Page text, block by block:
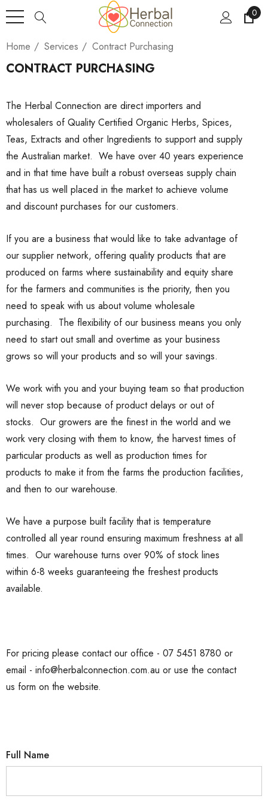
0
Home Services Contract Purchasing
CONTRACT PURCHASING
The Herbal Connection are direct importers and
wholesalers of Quality Certified Organic Herbs, Spices,
Teas, Extracts and other Ingredients to support and supply
the Australian market. We have over 40 years experience
and in that time have built a robust overseas supply chain
that has us well placed in the market to achieve volume
and discount purchases for our customers.
If you are a business that would like to take advantage of
our supplier network, offering quality products that are
produced on farms where sustainability and equity share
for the farmers and communities is the priority, then you
need to speak with us about volume wholesale
purchasing. The flexibility of our business means you only
need to start out small and overtime as your business
grows so will your products and so will your savings.
We work with you and your buying team so that production
will never stop because of product delays or out of
stocks. Our growers are the finest in the world and we
work very closing with them to know, the harvest times of
particular products as well as production times for
products to make it from the farms the production facilities,
and then to our warehouse.
We have a purpose built facility that is temperature
controlled all year round ensuring maximum freshness at all
times. Our warehouse turns over 90% of stock lines
within 6-8 weeks guaranteeing the freshest products
available.
For pricing please contact our office - 07 5451 8780 or
email - info@herbalconnection.com.au or use the contact
us form on the website.
Full Name